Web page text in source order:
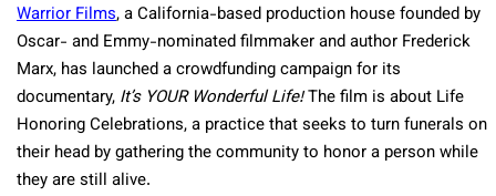
Warrior Films, a California-based production house founded by
Oscar- and Emmy-nominated filmmaker and author Frederick
Marx, has launched a crowdfunding campaign for its
documentary, It’s YOUR Wonderful Life!The film is about Life
Honoring Celebrations, a practice that seeks to turn funerals on
their head by gathering the community to honor a person while
they are still alive.